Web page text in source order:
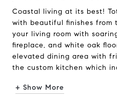
Coastal living at its best!
with beautiful finishes from
your living room with
fireplace, and white oak
elevated dining area with
the custom kitchen which
+ Show More